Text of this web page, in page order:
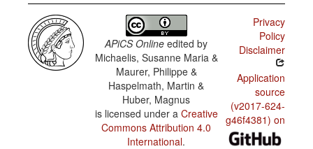
Kriol /
Reflexive
constructions
Gurindji
constructions
Gurindji
Kriol /
Passive
constructions
APiCS Online edited by
Michaelis, Susanne Maria &
Maurer, Philippe &
Haspelmath, Martin &
Huber, Magnus
is licensed under a Creative
Commons Attribution 4.0
International.
Privacy
Policy
Disclaimer
Application
source
(v2017-624-
g46f4381) on